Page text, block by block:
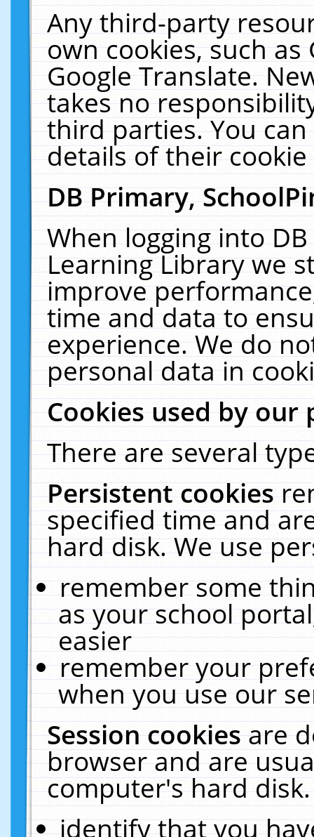
Any third-party
own cookies, such
Google Translate.
takes no
third parties. You
details of their
DB Primary,
When logging into
Learning Library we
improve
time and data to
experience. We do
personal data in
Cookies used by our
There are several
Persistent cookies
specified time and
hard disk. We use
remember some
as your school
easier
remember your
when you use our
Session cookiesare
browser and are
computer's hard
identify that you